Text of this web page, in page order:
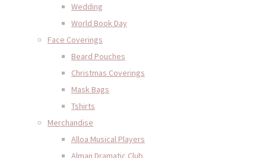
Wedding
World Book Day
Face Coverings
Beard Pouches
Christmas Coverings
Mask Bags
Tshirts
Merchandise
Alloa Musical Players
Alman Dramatic Club